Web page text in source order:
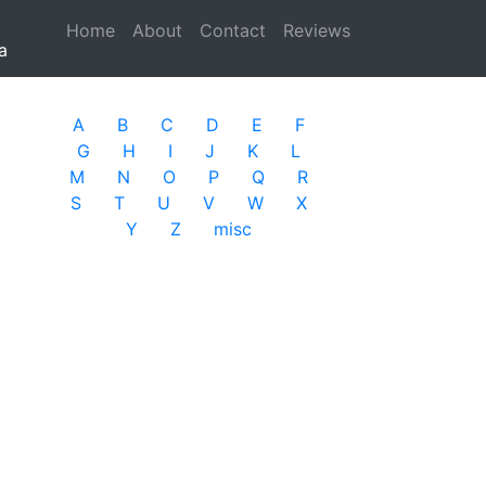
Home (current)
About Contact Reviews
A B C D E
F
G
H I J K
L
M
N O P Q
R
S
T U V W
X
Y
Z misc